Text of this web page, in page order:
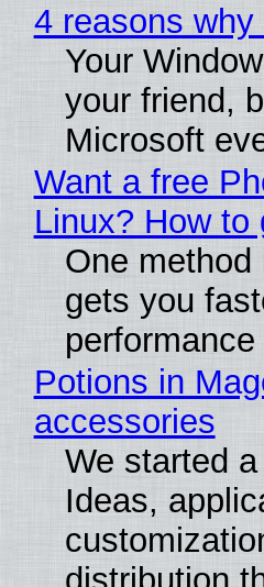
4 reasons
Your
your friend,
Microsoft
Want a free
Linux? How to
One
gets you
performance
Potions in
accessories
We started
Ideas,